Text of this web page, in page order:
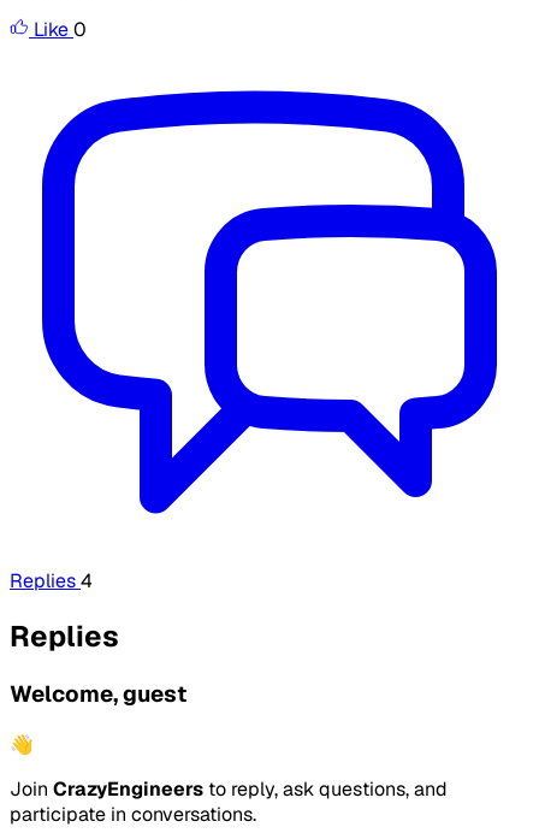
Like0
Replies4
Replies
Welcome, guest
👋
Join CrazyEngineers to reply, ask questions, and
participate in conversations.